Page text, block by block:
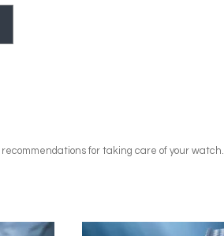
for taking care of your watch.